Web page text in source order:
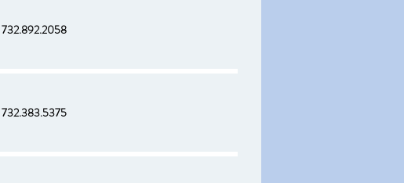
732.892.2058
732.383.5375